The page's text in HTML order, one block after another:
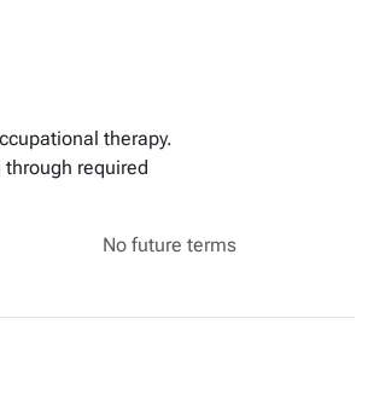
therapy.
required
No future terms